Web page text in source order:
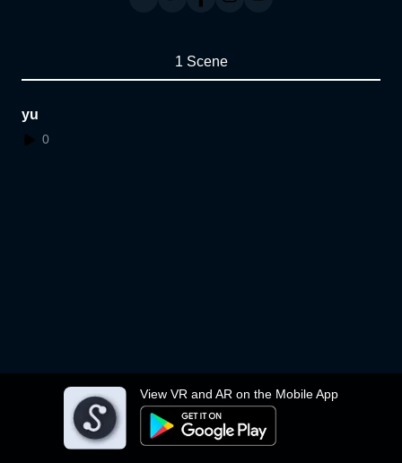
View VR and AR on the Mobile App
1 Scene
yu
0